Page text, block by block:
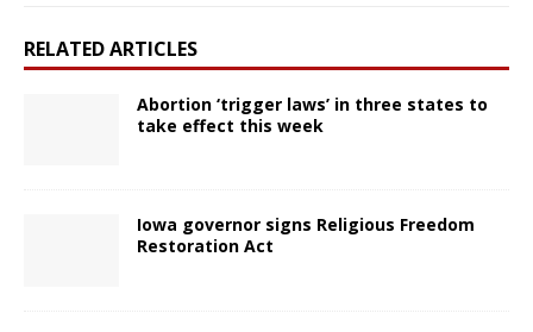
RELATED ARTICLES
Abortion ‘trigger laws’ in three states to
take effect this week
Iowa governor signs Religious Freedom
Restoration Act